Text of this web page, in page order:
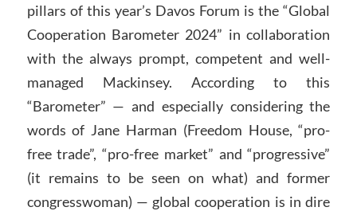
pillars of this year’s Davos Forum is the “Global
Cooperation Barometer 2024” in collaboration
with the always prompt, competent and well-
managed Mackinsey. According to this
“Barometer” — and especially considering the
words of Jane Harman (Freedom House, “pro-
free trade”, “pro-free market” and “progressive”
(it remains to be seen on what) and former
congresswoman) — global cooperation is in dire